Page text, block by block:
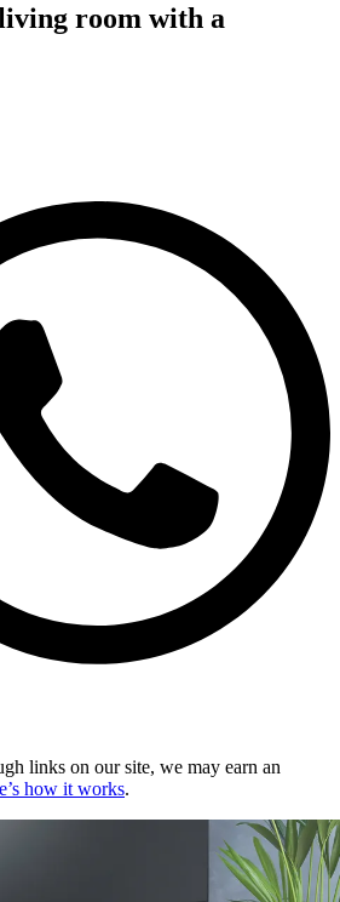
room with a
links on our site, we may earn an
how it works.